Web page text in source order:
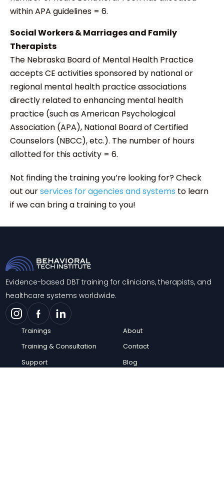
within APA guidelines = 6.
Social Workers & Marriages and Family
Therapists
The Nebraska Board of Mental Health Practice
accepts CE activities sponsored by national or
regional mental health practice associations
directly related to enhancing mental health
practice (such as American Psychological
Association (APA), National Board of Certified
Counselors (NBCC), etc.). The number of hours
allotted for this activity = 6.
Not finding the training you’re looking for? Check
out ourservices for agencies and systems to learn
if we can bring a training to you!
Evidence-based DBT training for clinicians, therapists, and
healthcare systems worldwide.
Trainings
Training & Consultation
Support
About
Contact
Blog